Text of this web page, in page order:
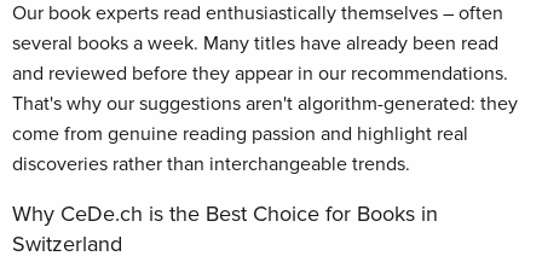
Our book experts read enthusiastically themselves – often
several books a week. Many titles have already been read
and reviewed before they appear in our recommendations.
That's why our suggestions aren't algorithm-generated: they
come from genuine reading passion and highlight real
discoveries rather than interchangeable trends.
Why CeDe.ch is the Best Choice for Books in
Switzerland